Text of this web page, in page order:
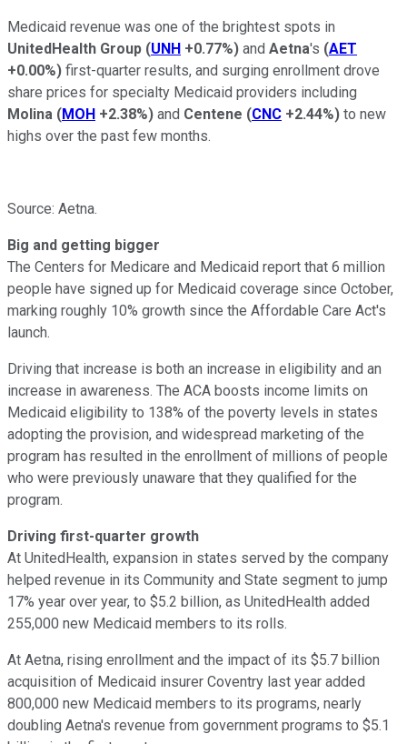
Medicaid revenue was one of the brightest spots in
UnitedHealth Group (UNH +0.77%) and Aetna's (AET
+0.00%) first-quarter results, and surging enrollment drove
share prices for specialty Medicaid providers including
Molina (MOH +2.38%) and Centene (CNC +2.44%) to new
highs over the past few months.
Source: Aetna.
Big and getting bigger
The Centers for Medicare and Medicaid report that 6 million
people have signed up for Medicaid coverage since October,
marking roughly 10% growth since the Affordable Care Act's
launch.
Driving that increase is both an increase in eligibility and an
increase in awareness. The ACA boosts income limits on
Medicaid eligibility to 138% of the poverty levels in states
adopting the provision, and widespread marketing of the
program has resulted in the enrollment of millions of people
who were previously unaware that they qualified for the
program.
Driving first-quarter growth
At UnitedHealth, expansion in states served by the company
helped revenue in its Community and State segment to jump
17% year over year, to $5.2 billion, as UnitedHealth added
255,000 new Medicaid members to its rolls.
At Aetna, rising enrollment and the impact of its $5.7 billion
acquisition of Medicaid insurer Coventry last year added
800,000 new Medicaid members to its programs, nearly
doubling Aetna's revenue from government programs to $5.1